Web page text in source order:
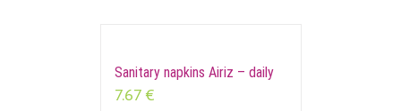
Sanitary napkins Airiz – daily
7.67 €